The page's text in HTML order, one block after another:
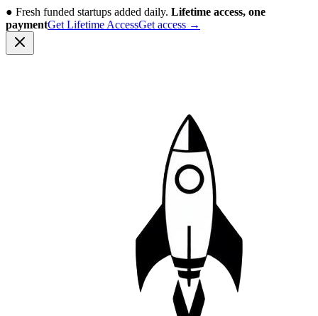
● Fresh funded startups added daily. Lifetime access, one
paymentGet Lifetime AccessGet access →